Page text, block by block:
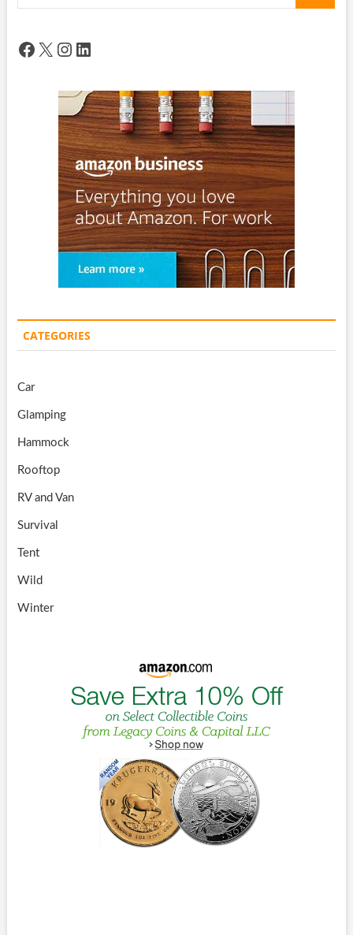
Facebook
X Instagram
LinkedIn
CATEGORIES
Car
Glamping
Hammock
Rooftop
RV and Van
Survival
Tent
Wild
Winter